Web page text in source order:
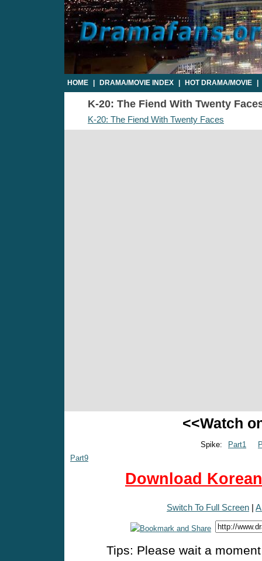
HOME DRAMA/MOVIE INDEX HOT DRAMA/MOVIE
K-20: The Fiend With Twenty
K-20: The Fiend With Twenty Faces
<<Watch
Spike: Part1
Part9
Download
Switch To Full Screen |
Tips: Please wait a